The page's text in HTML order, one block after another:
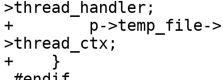
>thread_handler;
+        p->temp_file-
>thread_ctx;
+    }